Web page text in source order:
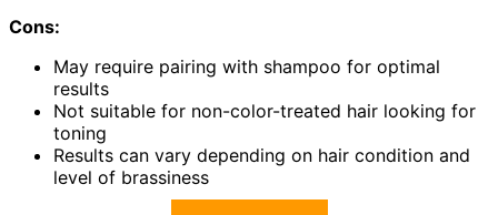
Cons:
May require pairing with shampoo for optimal
results
Not suitable for non-color-treated hair looking for
toning
Results can vary depending on hair condition and
level of brassiness